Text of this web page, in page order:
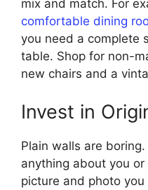
mix and match. For
comfortable dining
you need a complete
table. Shop for non-
new chairs and a
Invest in
Plain walls are boring.
anything about you
picture and photo